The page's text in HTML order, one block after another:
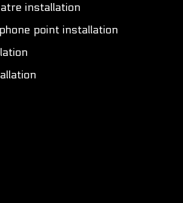
installation
point installation